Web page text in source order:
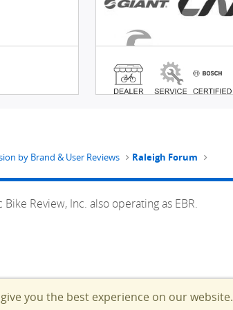
by Brand & User Reviews Raleigh Forum
Review, Inc. also operating as EBR.
you the best experience on our website.